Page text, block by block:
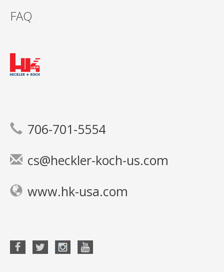
FAQ
706-701-5554
cs@heckler-koch-us.com
www.hk-usa.com